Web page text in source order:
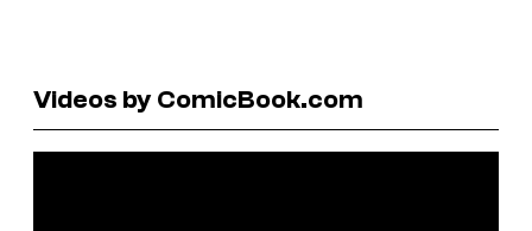
Videos by ComicBook.com